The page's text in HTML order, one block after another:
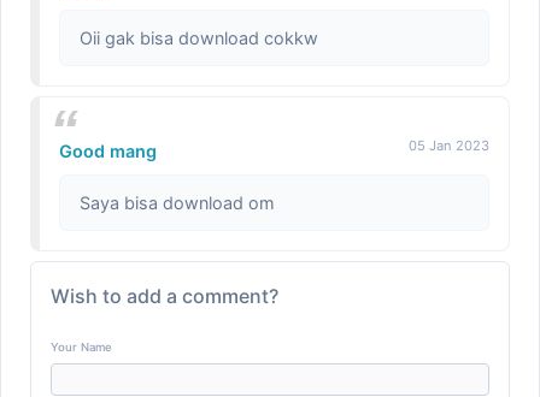
Oii gak bisa download cokkw
Good mang 05 Jan 2023
Saya bisa download om
Wish to add a comment?
Your Name